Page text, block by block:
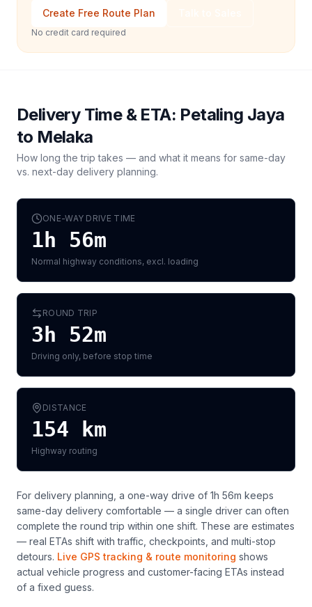
Create Free Route Plan
No credit card required
Delivery Time & ETA: Petaling Jaya
to Melaka
How long the trip takes — and what it means for same-day
vs. next-day delivery planning.
ONE-WAY DRIVE TIME
1h 56m
Normal highway conditions, excl. loading
ROUND TRIP
3h 52m
Driving only, before stop time
DISTANCE
154 km
Highway routing
For delivery planning, a one-way drive of 1h 56m keeps
same-day delivery comfortable — a single driver can often
complete the round trip within one shift. These are estimates
— real ETAs shift with traffic, checkpoints, and multi-stop
detours. Live GPS tracking & route monitoring shows
actual vehicle progress and customer-facing ETAs instead
of a fixed guess.